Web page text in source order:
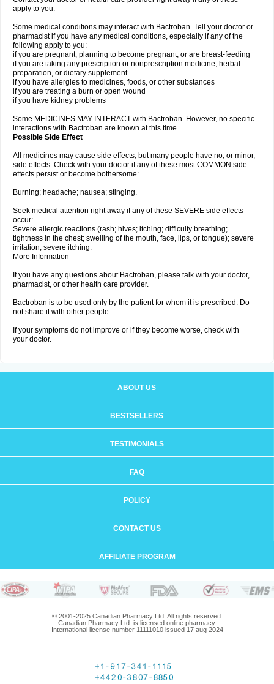
apply to you.
Some medical conditions may interact with Bactroban. Tell your doctor or
pharmacist if you have any medical conditions, especially if any of the
following apply to you:
if you are pregnant, planning to become pregnant, or are breast-feeding
if you are taking any prescription or nonprescription medicine, herbal
preparation, or dietary supplement
if you have allergies to medicines, foods, or other substances
if you are treating a burn or open wound
if you have kidney problems
Some MEDICINES MAY INTERACT with Bactroban. However, no specific
interactions with Bactroban are known at this time.
Possible Side Effect
All medicines may cause side effects, but many people have no, or minor,
side effects. Check with your doctor if any of these most COMMON side
effects persist or become bothersome:
Burning; headache; nausea; stinging.
Seek medical attention right away if any of these SEVERE side effects
occur:
Severe allergic reactions (rash; hives; itching; difficulty breathing;
tightness in the chest; swelling of the mouth, face, lips, or tongue); severe
irritation; severe itching.
More Information
If you have any questions about Bactroban, please talk with your doctor,
pharmacist, or other health care provider.
Bactroban is to be used only by the patient for whom it is prescribed. Do
not share it with other people.
If your symptoms do not improve or if they become worse, check with
your doctor.
ABOUT US
BESTSELLERS
TESTIMONIALS
FAQ
POLICY
CONTACT US
AFFILIATE PROGRAM
© 2001-2025 Canadian Pharmacy Ltd. All rights reserved.
Canadian Pharmacy Ltd. is licensed online pharmacy.
International license number 11111010 issued 17 aug 2024